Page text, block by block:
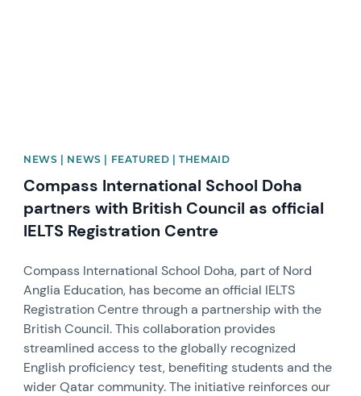
NEWS | NEWS | FEATURED | THEMAID
Compass International School Doha
partners with British Council as official
IELTS Registration Centre
Compass International School Doha, part of Nord
Anglia Education, has become an official IELTS
Registration Centre through a partnership with the
British Council. This collaboration provides
streamlined access to the globally recognized
English proficiency test, benefiting students and the
wider Qatar community. The initiative reinforces our